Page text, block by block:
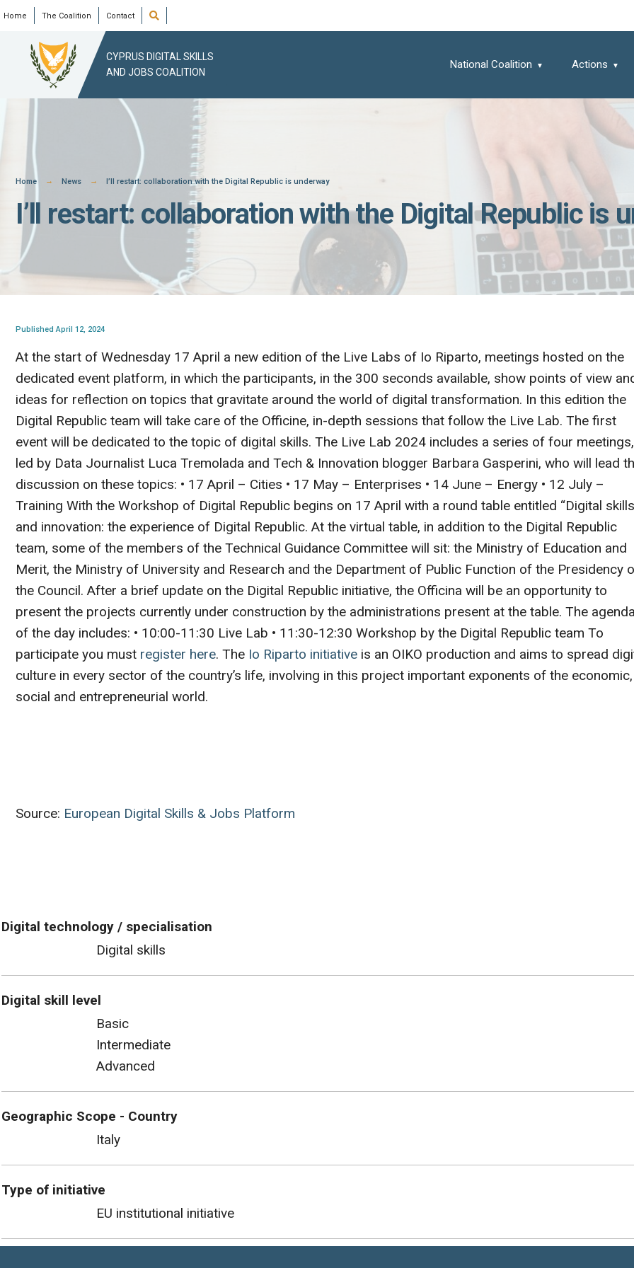
Skip
content
Home The Coalition Contact
Search
Window
CYPRUS DIGITAL SKILLS
AND JOBS COALITION
National Coalition Actions
Home News I’ll restart: collaboration with the Digital Republic is underway
I’ll restart: collaboration with the Digital Republic is
Published April 12, 2024
At the start of Wednesday 17 April a new edition of the Live Labs of Io Riparto, meetings hosted on the
dedicated event platform, in which the participants, in the 300 seconds available, show points of view
ideas for reflection on topics that gravitate around the world of digital transformation. In this edition the
Digital Republic team will take care of the Officine, in-depth sessions that follow the Live Lab. The first
event will be dedicated to the topic of digital skills. The Live Lab 2024 includes a series of four meetings,
led by Data Journalist Luca Tremolada and Tech & Innovation blogger Barbara Gasperini, who will lead
discussion on these topics: • 17 April – Cities • 17 May – Enterprises • 14 June – Energy • 12 July –
Training With the Workshop of Digital Republic begins on 17 April with a round table entitled “Digital skills
and innovation: the experience of Digital Republic. At the virtual table, in addition to the Digital Republic
team, some of the members of the Technical Guidance Committee will sit: the Ministry of Education and
Merit, the Ministry of University and Research and the Department of Public Function of the Presidency
the Council. After a brief update on the Digital Republic initiative, the Officina will be an opportunity to
present the projects currently under construction by the administrations present at the table. The
of the day includes: • 10:00-11:30 Live Lab • 11:30-12:30 Workshop by the Digital Republic team To
participate you must register here. The Io Riparto initiative is an OIKO production and aims to spread
culture in every sector of the country’s life, involving in this project important exponents of the economic,
social and entrepreneurial world.
Source: European Digital Skills & Jobs Platform
Digital technology / specialisation
Digital skills
Digital skill level
Basic
Intermediate
Advanced
Geographic Scope - Country
Italy
Type of initiative
EU institutional initiative